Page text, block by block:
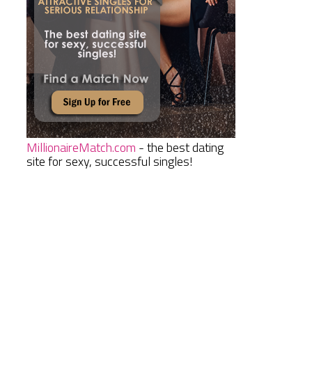
MillionaireMatch.com - the best dating
site for sexy, successful singles!